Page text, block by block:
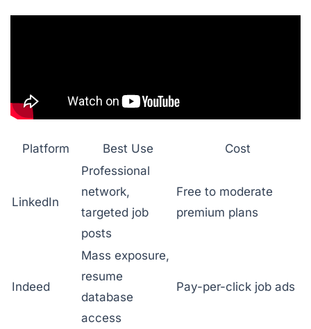
Platform Best Use Cost
LinkedIn
Professional
network,
targeted job
posts
Free to moderate
premium plans
Indeed
Mass exposure,
resume
database
access
Pay-per-click job ads